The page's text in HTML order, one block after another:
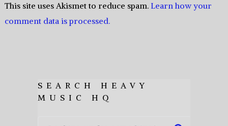
This site uses Akismet to reduce spam. Learn how your
comment data is processed.
SEARCH HEAVY
MUSIC HQ